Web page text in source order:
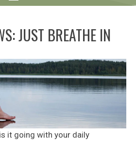
JUST BREATHE IN
it going with your daily